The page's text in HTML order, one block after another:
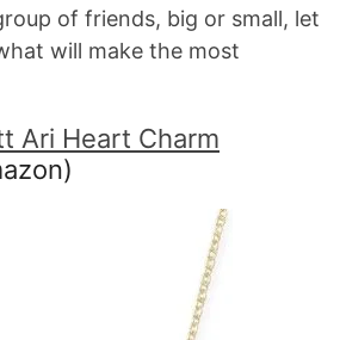
of friends, big or small, let
will make the most
Ari Heart Charm